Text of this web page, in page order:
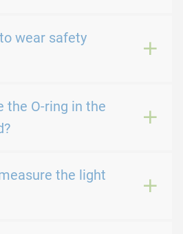
wear safety
the O-ring in the
the light